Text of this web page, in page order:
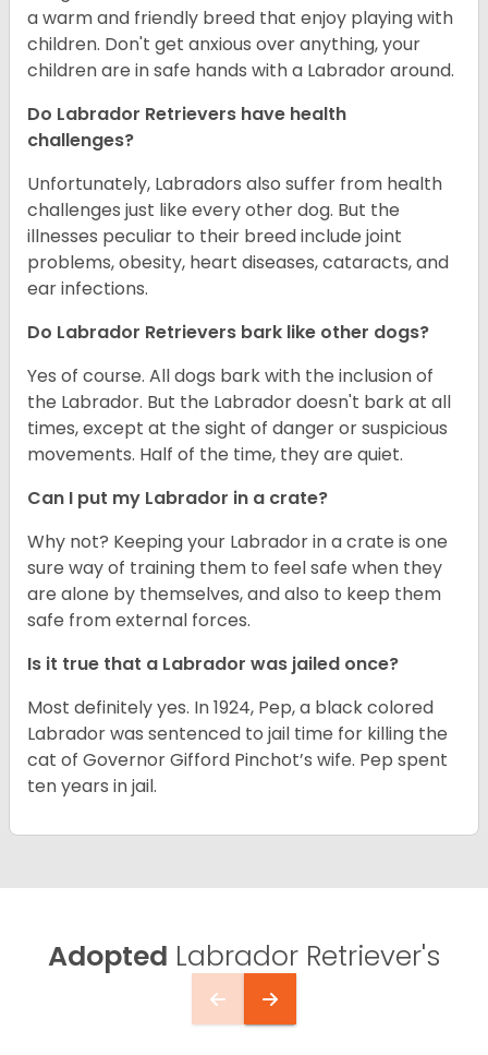
a warm and friendly breed that enjoy playing with
children. Don't get anxious over anything, your
children are in safe hands with a Labrador around.
Do Labrador Retrievers have health
challenges?
Unfortunately, Labradors also suffer from health
challenges just like every other dog. But the
illnesses peculiar to their breed include joint
problems, obesity, heart diseases, cataracts, and
ear infections.
Do Labrador Retrievers bark like other dogs?
Yes of course. All dogs bark with the inclusion of
the Labrador. But the Labrador doesn't bark at all
times, except at the sight of danger or suspicious
movements. Half of the time, they are quiet.
Can I put my Labrador in a crate?
Why not? Keeping your Labrador in a crate is one
sure way of training them to feel safe when they
are alone by themselves, and also to keep them
safe from external forces.
Is it true that a Labrador was jailed once?
Most definitely yes. In 1924, Pep, a black colored
Labrador was sentenced to jail time for killing the
cat of Governor Gifford Pinchot’s wife. Pep spent
ten years in jail.
Adopted Labrador Retriever's